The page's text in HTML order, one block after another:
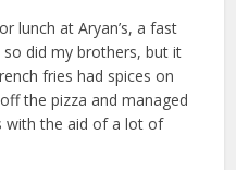
lunch at Aryan’s, a fast
did my brothers, but it
fries had spices on
the pizza and managed
with the aid of a lot of